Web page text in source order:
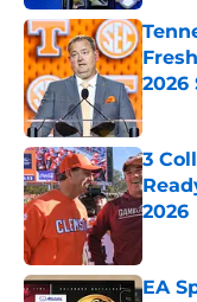
2026
3
2026
EA